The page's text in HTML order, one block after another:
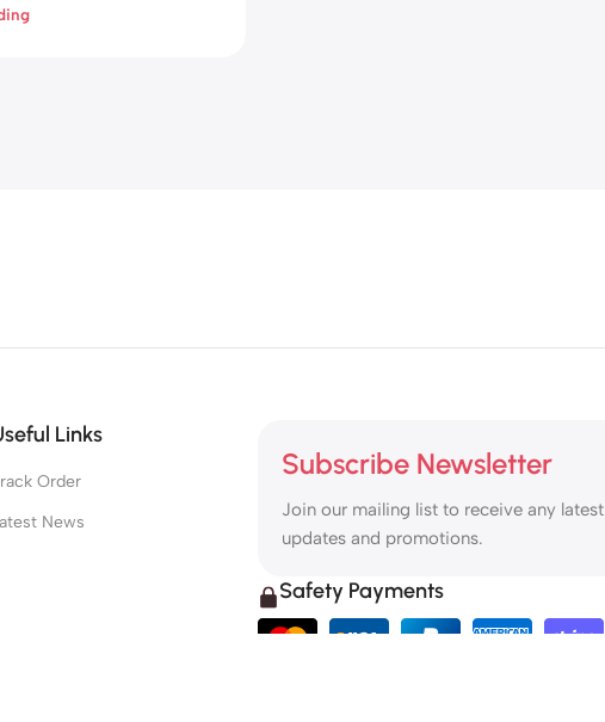
Links
Order
News
Subscribe Newsletter
Join our mailing list to receive any latest
updates and promotions.
Safety Payments